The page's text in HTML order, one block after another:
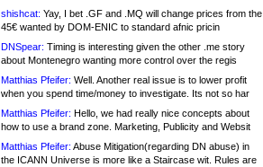
shishcat: Yay, I bet .GF and .MQ will change prices from the
45€ wanted by DOM-ENIC to standard afnic pricin
DNSpear: Timing is interesting given the other .me story
about Montenegro wanting more control over the regis
Matthias Pfeifer: Well. Another real issue is to lower profit
when you spend time/money to investigate. Its not so har
Matthias Pfeifer: Hello, we had really nice concepts about
how to use a brand zone. Marketing, Publicity and Websit
Matthias Pfeifer: Abuse Mitigation(regarding DN abuse) in
the ICANN Universe is more like a Staircase wit. Rules are